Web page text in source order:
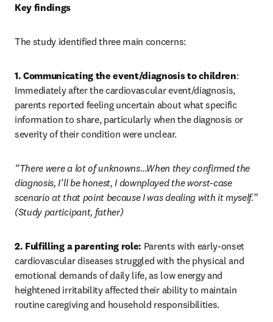
Key findings
The study identified three main concerns:
1. Communicating the event/diagnosis to children:
Immediately after the cardiovascular event/diagnosis,
parents reported feeling uncertain about what specific
information to share, particularly when the diagnosis or
severity of their condition were unclear.
“There were a lot of unknowns…When they confirmed the
diagnosis, I’ll be honest, I downplayed the worst-case
scenario at that point because I was dealing with it myself.”
(Study participant, father)
2. Fulfilling a parenting role: Parents with early-onset
cardiovascular diseases struggled with the physical and
emotional demands of daily life, as low energy and
heightened irritability affected their ability to maintain
routine caregiving and household responsibilities.